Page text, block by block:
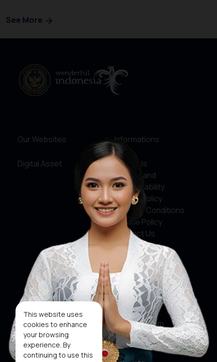
This website uses
cookies to enhance
your browsing
experience. By
continuing to use this
See More
Our Websites
Digital Asset
Informations
About Us
Service and
Accountability
Privacy Policy
Terms & Conditions
Cookie Policy
Contact Us
Social Media
Facebook
X
Instagram
Youtube